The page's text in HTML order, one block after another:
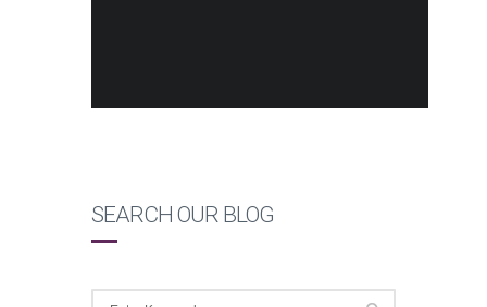
SEARCH OUR BLOG